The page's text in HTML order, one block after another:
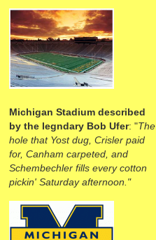
Michigan Stadium described
by the legndary Bob Ufer: "The
hole that Yost dug, Crisler paid
for, Canham carpeted, and
Schembechler fills every cotton
pickin' Saturday afternoon."